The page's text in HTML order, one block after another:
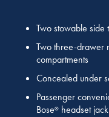
Two stowable side
Two three-drawer
compartments
Concealed under
Passenger
Bose® headset jack